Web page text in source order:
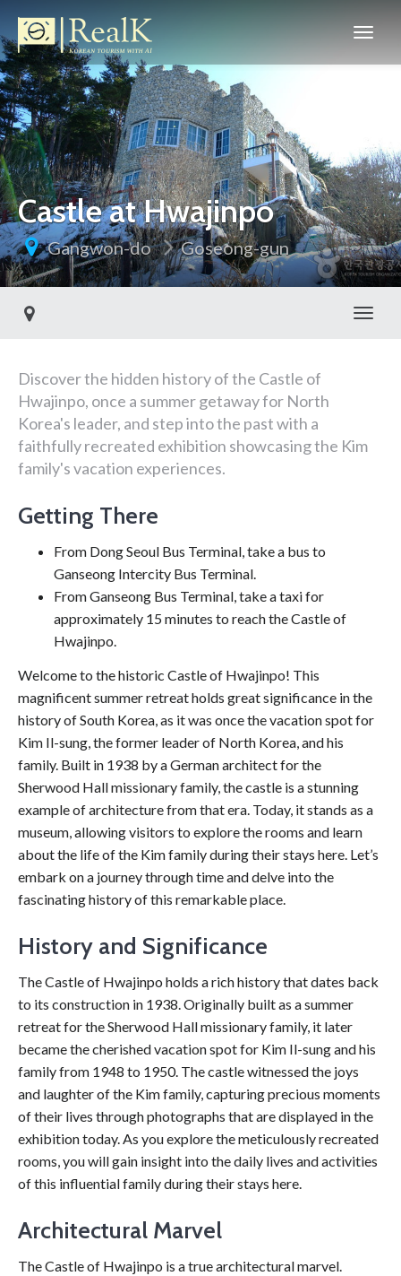
Castle at Hwajinpo
Gangwon-do Goseong-gun
Discover the hidden history of the Castle of
Hwajinpo, once a summer getaway for North
Korea's leader, and step into the past with a
faithfully recreated exhibition showcasing the Kim
family's vacation experiences.
Getting There
From Dong Seoul Bus Terminal, take a bus to
Ganseong Intercity Bus Terminal.
From Ganseong Bus Terminal, take a taxi for
approximately 15 minutes to reach the Castle of
Hwajinpo.
Welcome to the historic Castle of Hwajinpo! This
magnificent summer retreat holds great significance in the
history of South Korea, as it was once the vacation spot for
Kim Il-sung, the former leader of North Korea, and his
family. Built in 1938 by a German architect for the
Sherwood Hall missionary family, the castle is a stunning
example of architecture from that era. Today, it stands as a
museum, allowing visitors to explore the rooms and learn
about the life of the Kim family during their stays here. Let’s
embark on a journey through time and delve into the
fascinating history of this remarkable place.
History and Significance
The Castle of Hwajinpo holds a rich history that dates back
to its construction in 1938. Originally built as a summer
retreat for the Sherwood Hall missionary family, it later
became the cherished vacation spot for Kim Il-sung and his
family from 1948 to 1950. The castle witnessed the joys
and laughter of the Kim family, capturing precious moments
of their lives through photographs that are displayed in the
exhibition today. As you explore the meticulously recreated
rooms, you will gain insight into the daily lives and activities
of this influential family during their stays here.
Architectural Marvel
The Castle of Hwajinpo is a true architectural marvel.